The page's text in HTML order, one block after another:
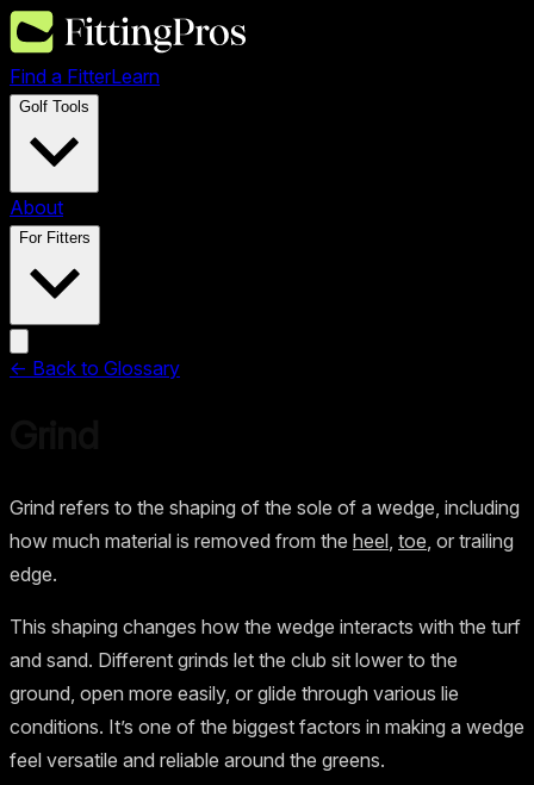
Find a FitterLearn
Golf Tools
About
For Fitters
← Back to Glossary
Grind refers to the shaping of the sole of a wedge, including
how much material is removed from the heel toe , or trailing
edge.
This shaping changes how the wedge interacts with the turf
and sand. Different grinds let the club sit lower to the
ground, open more easily, or glide through various lie
conditions. It’s one of the biggest factors in making a wedge
feel versatile and reliable around the greens.